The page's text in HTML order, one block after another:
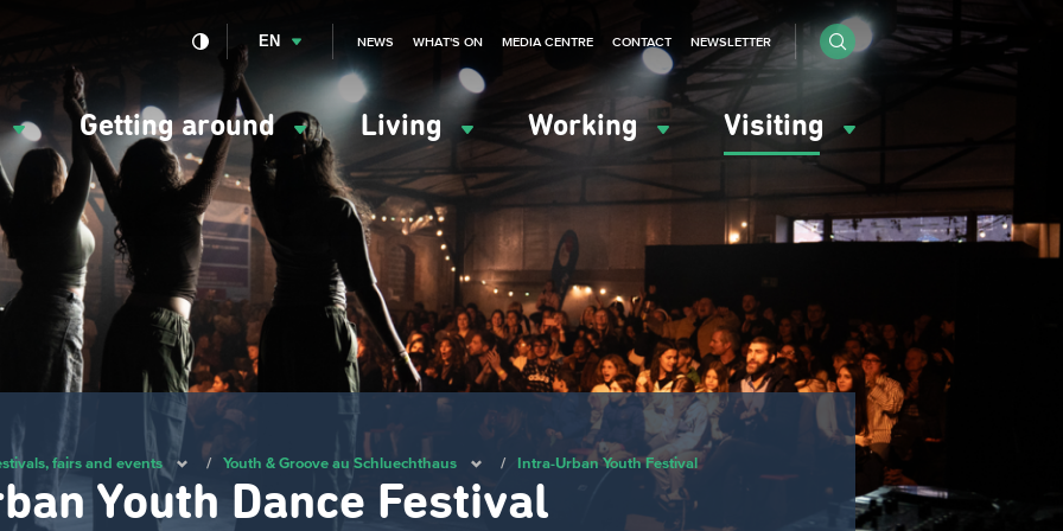
Getting around Living Working Visiting
EN NEWS WHAT'S ON MEDIA CENTRE CONTACT NEWSLETTER
fairs and events / Youth & Groove au Schluechthaus / Intra-Urban Youth Festival
Youth Dance Festival